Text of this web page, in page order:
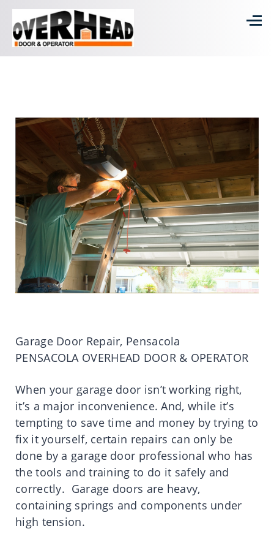
Garage Door Repair, Pensacola
PENSACOLA OVERHEAD DOOR & OPERATOR
When your garage door isn’t working right,
it’s a major inconvenience. And, while it’s
tempting to save time and money by trying to
fix it yourself, certain repairs can only be
done by a garage door professional who has
the tools and training to do it safely and
correctly. Garage doors are heavy,
containing springs and components under
high tension.